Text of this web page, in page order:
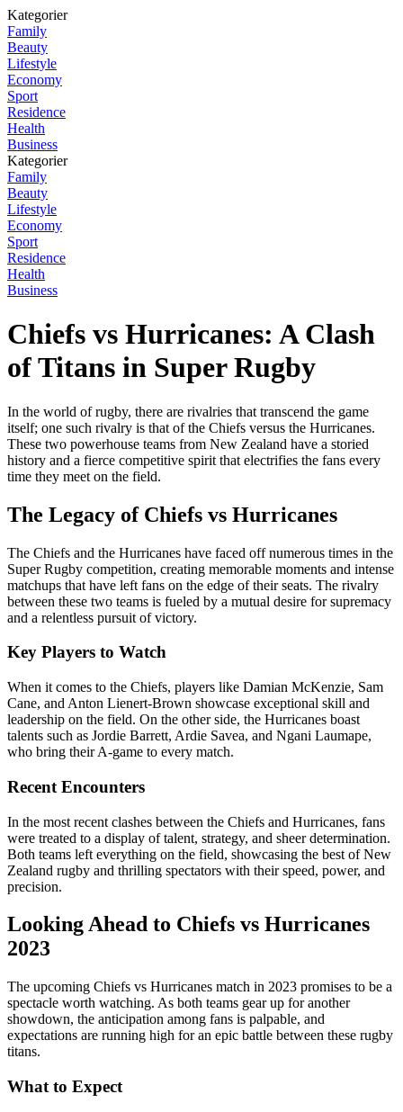
Kategorier
Family
Beauty
Lifestyle
Economy
Sport
Residence
Health
Business
Kategorier
Family
Beauty
Lifestyle
Economy
Sport
Residence
Health
Business
Chiefs vs Hurricanes: A Clash
of Titans in Super Rugby
In the world of rugby, there are rivalries that transcend the game
itself; one such rivalry is that of the Chiefs versus the Hurricanes.
These two powerhouse teams from New Zealand have a storied
history and a fierce competitive spirit that electrifies the fans every
time they meet on the field.
The Legacy of Chiefs vs Hurricanes
The Chiefs and the Hurricanes have faced off numerous times in the
Super Rugby competition, creating memorable moments and intense
matchups that have left fans on the edge of their seats. The rivalry
between these two teams is fueled by a mutual desire for supremacy
and a relentless pursuit of victory.
Key Players to Watch
When it comes to the Chiefs, players like Damian McKenzie, Sam
Cane, and Anton Lienert-Brown showcase exceptional skill and
leadership on the field. On the other side, the Hurricanes boast
talents such as Jordie Barrett, Ardie Savea, and Ngani Laumape,
who bring their A-game to every match.
Recent Encounters
In the most recent clashes between the Chiefs and Hurricanes, fans
were treated to a display of talent, strategy, and sheer determination.
Both teams left everything on the field, showcasing the best of New
Zealand rugby and thrilling spectators with their speed, power, and
precision.
Looking Ahead to Chiefs vs Hurricanes
2023
The upcoming Chiefs vs Hurricanes match in 2023 promises to be a
spectacle worth watching. As both teams gear up for another
showdown, the anticipation among fans is palpable, and
expectations are running high for an epic battle between these rugby
titans.
What to Expect